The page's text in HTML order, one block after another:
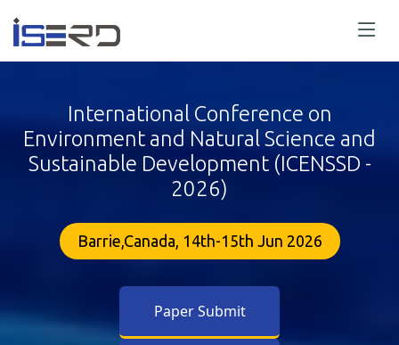
International Conference on
Environment and Natural Science and
Sustainable Development (ICENSSD -
2026)
Barrie,Canada, 14th-15th Jun 2026
Paper Submit